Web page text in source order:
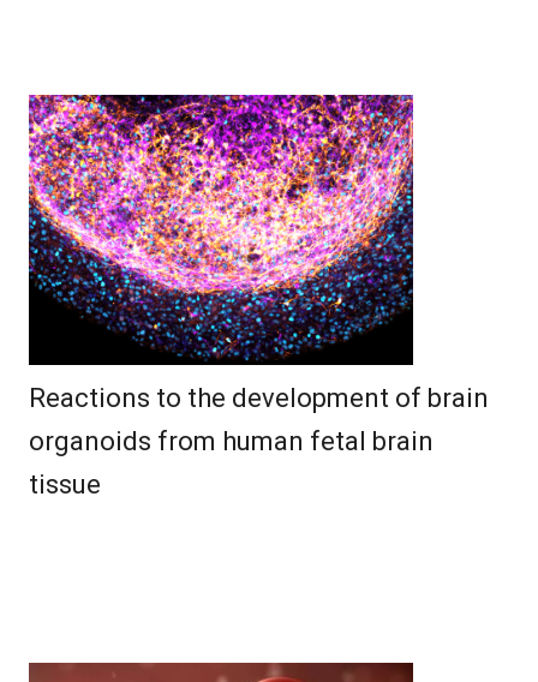
Reactions to the development of brain
organoids from human fetal brain
tissue